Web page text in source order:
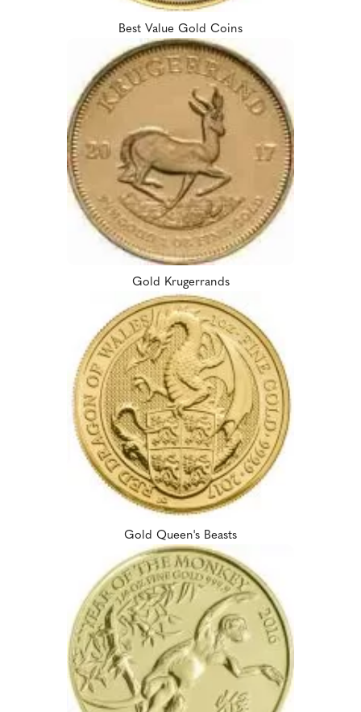
Best Value Gold Coins
Gold Krugerrands
Gold Queen's Beasts